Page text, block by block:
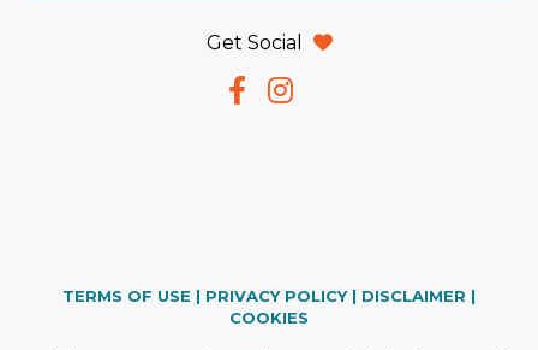
Get Social
TERMS OF USE | PRIVACY POLICY| DISCLAIMER |
COOKIES